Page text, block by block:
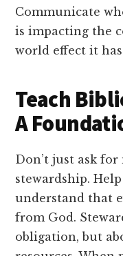
Communicate
is impacting the
world effect it
Teach
A
Don’t just ask
stewardship.
understand that
from God.
obligation, but